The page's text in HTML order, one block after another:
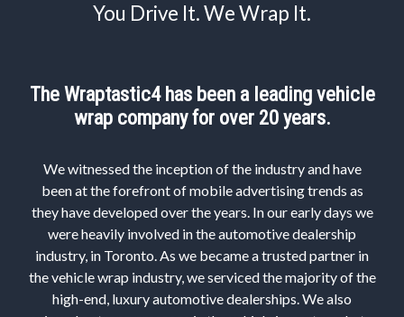
You Drive It. We Wrap It.
The Wraptastic4 has been a leading vehicle
wrap company for over 20 years.
We witnessed the inception of the industry and have
been at the forefront of mobile advertising trends as
they have developed over the years. In our early days we
were heavily involved in the automotive dealership
industry, in Toronto. As we became a trusted partner in
the vehicle wrap industry, we serviced the majority of the
high-end, luxury automotive dealerships. We also